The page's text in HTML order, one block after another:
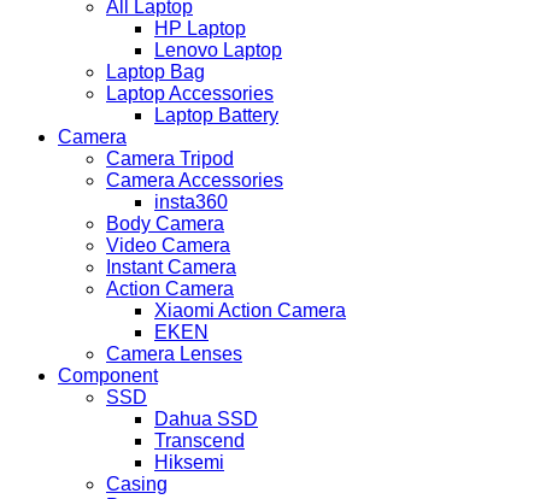
All Laptop
HP Laptop
Lenovo Laptop
Laptop Bag
Laptop Accessories
Laptop Battery
Camera
Camera Tripod
Camera Accessories
insta360
Body Camera
Video Camera
Instant Camera
Action Camera
Xiaomi Action Camera
EKEN
Camera Lenses
Component
SSD
Dahua SSD
Transcend
Hiksemi
Casing